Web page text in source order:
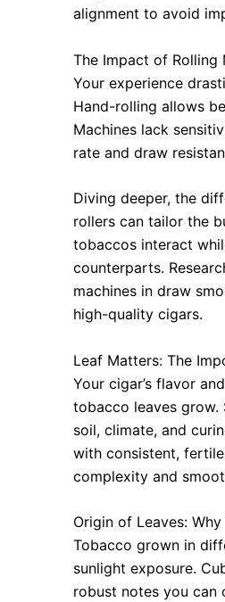
alignment to avoid
The Impact of Rolling
Your experience
Hand-rolling allows
Machines lack
rate and draw
Diving deeper, the
rollers can tailor the
tobaccos interact
counterparts.
machines in draw
high-quality cigars.
Leaf Matters: The
Your cigar’s flavor
tobacco leaves
soil, climate, and
with consistent,
complexity and
Origin of Leaves:
Tobacco grown in
sunlight exposure.
robust notes you can